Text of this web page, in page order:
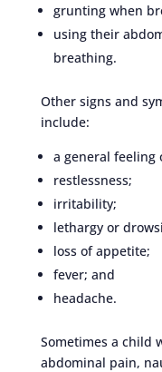
grunting when
using their
breathing.
Other signs and
include:
a general feeling
restlessness;
irritability;
lethargy or
loss of appetite;
fever; and
headache.
Sometimes a child
abdominal pain,